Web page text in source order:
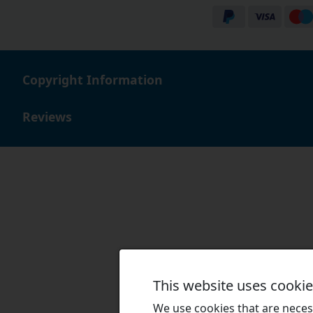
Copyright Information
Reviews
This website uses
We use cookies that are